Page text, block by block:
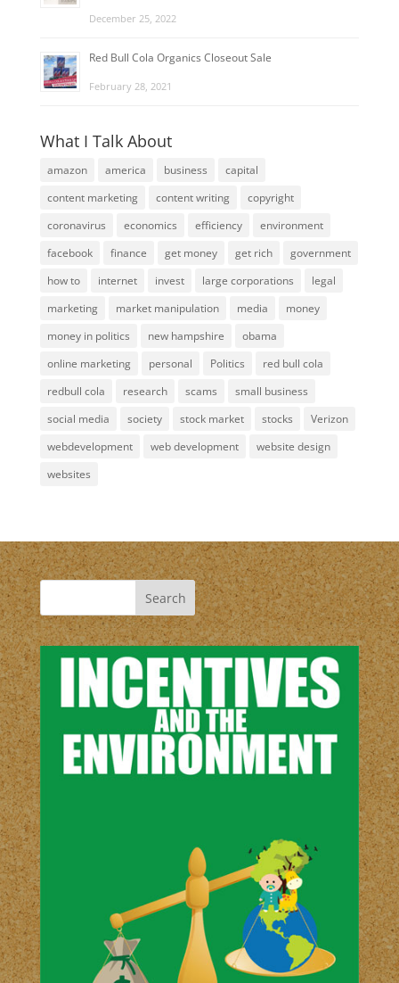
December 25, 2022
Red Bull Cola Organics Closeout Sale
February 28, 2021
What I Talk About
amazon america business
capital
content marketing
content writing
copyright
coronavirus
economics efficiency
environment
facebook
finance get money get rich
government
how to
internet invest large corporations
legal
marketing
market manipulation media
money
money in politics
new hampshire
obama
online marketing
personal Politics
red bull cola
redbull cola
research scams
small business
social media
society stock market stocks
Verizon
webdevelopment
web development
website design
websites